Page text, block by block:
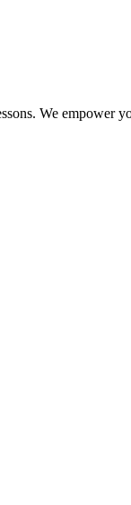
We empower